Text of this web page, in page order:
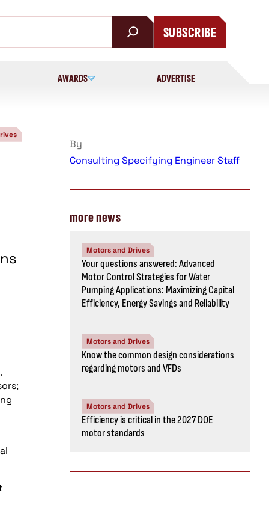
SUBSCRIBE
AWARDS ADVERTISE
By
Consulting Specifying Engineer Staff
more news
Motors and Drives
Your questions answered: Advanced
Motor Control Strategies for Water
Pumping Applications: Maximizing Capital
Efficiency, Energy Savings and Reliability
Motors and Drives
Know the common design considerations
regarding motors and VFDs
Motors and Drives
Efficiency is critical in the 2027 DOE
motor standards